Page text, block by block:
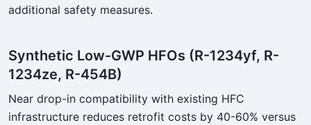
additional safety measures.
Synthetic Low-GWP HFOs (R-1234yf, R-
1234ze, R-454B)
Near drop-in compatibility with existing HFC
infrastructure reduces retrofit costs by 40-60% versus